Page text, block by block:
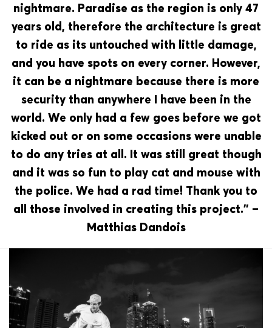
nightmare. Paradise as the region is only 47
years old, therefore the architecture is great
to ride as its untouched with little damage,
and you have spots on every corner. However,
it can be a nightmare because there is more
security than anywhere I have been in the
world. We only had a few goes before we got
kicked out or on some occasions were unable
to do any tries at all. It was still great though
and it was so fun to play cat and mouse with
the police. We had a rad time! Thank you to
all those involved in creating this project.” –
Matthias Dandois